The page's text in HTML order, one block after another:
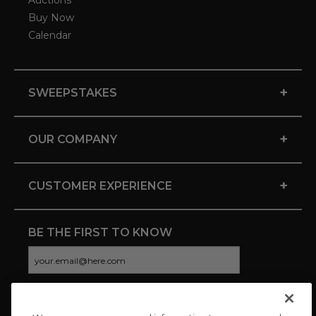
Buy Now
Calendar
SWEEPSTAKES +
OUR COMPANY +
CUSTOMER EXPERIENCE +
BE THE FIRST TO KNOW